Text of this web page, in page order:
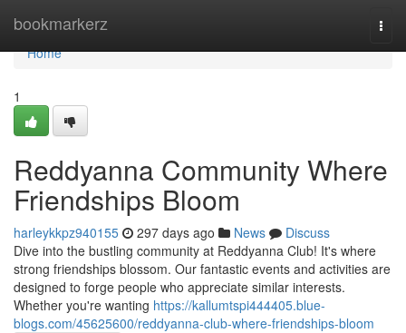
bookmarkerz
Home
Home
1
Reddyanna Community Where
Friendships Bloom
harleykkpz940155 297 days ago News
Discuss
Dive into the bustling community at Reddyanna Club! It's where
strong friendships blossom. Our fantastic events and activities are
designed to forge people who appreciate similar interests.
Whether you're wanting https://kallumtspi444405.blue-
blogs.com/45625600/reddyanna-club-where-friendships-bloom